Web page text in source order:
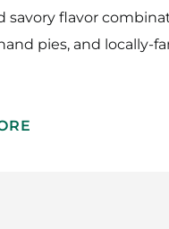
savory flavor
pies, and locally-